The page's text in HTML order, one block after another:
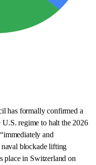
has formally confirmed a
regime to halt the 2026
and
blockade lifting
place in Switzerland on